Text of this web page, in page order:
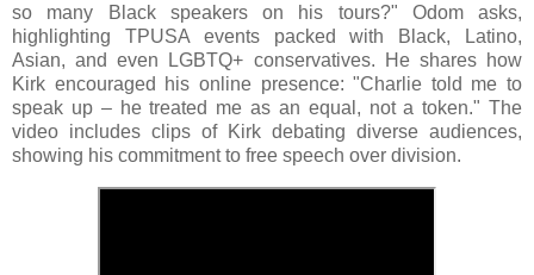
so many Black speakers on his tours?" Odom asks,
highlighting TPUSA events packed with Black, Latino,
Asian, and even LGBTQ+ conservatives. He shares how
Kirk encouraged his online presence: "Charlie told me to
speak up – he treated me as an equal, not a token." The
video includes clips of Kirk debating diverse audiences,
showing his commitment to free speech over division.